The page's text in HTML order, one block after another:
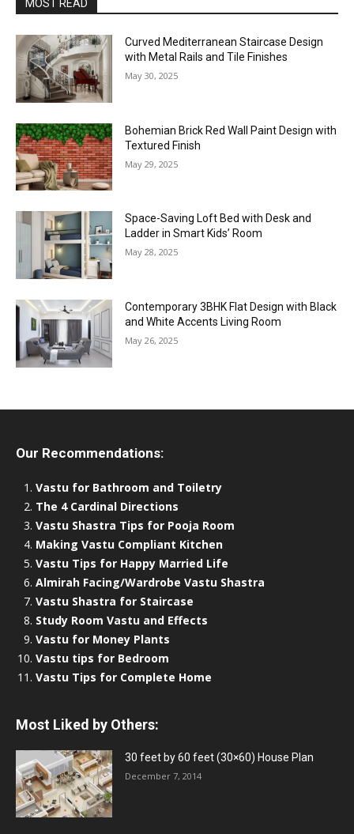
MOST READ
Curved Mediterranean Staircase Design
with Metal Rails and Tile Finishes
May 30, 2025
Bohemian Brick Red Wall Paint Design with
Textured Finish
May 29, 2025
Space-Saving Loft Bed with Desk and
Ladder in Smart Kids’ Room
May 28, 2025
Contemporary 3BHK Flat Design with Black
and White Accents Living Room
May 26, 2025
Our Recommendations:
Vastu for Bathroom and Toiletry
The 4 Cardinal Directions
Vastu Shastra Tips for Pooja Room
Making Vastu Compliant Kitchen
Vastu Tips for Happy Married Life
Almirah Facing/Wardrobe Vastu Shastra
Vastu Shastra for Staircase
Study Room Vastu and Effects
Vastu for Money Plants
Vastu tips for Bedroom
Vastu Tips for Complete Home
Most Liked by Others:
30 feet by 60 feet (30×60) House Plan
December 7, 2014